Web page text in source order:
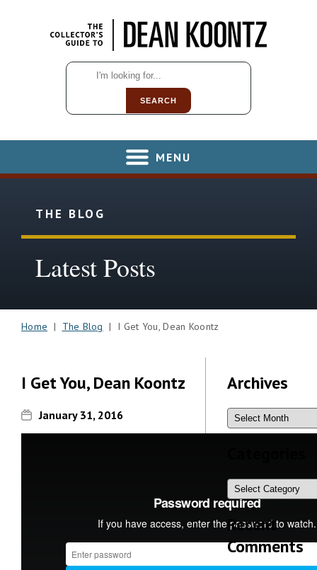
SEARCH
MENU
THE BLOG
Latest Posts
Home | The Blog | I Get You, Dean Koontz
I Get You, Dean Koontz
January 31, 2016
Archives
Recent
Comments